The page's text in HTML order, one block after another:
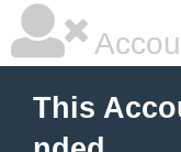
This